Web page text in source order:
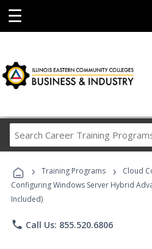
☰
Career
› Training Programs › Cloud
Configuring Windows Server Hybrid
Included)
phone Call Us: 855.520.6806